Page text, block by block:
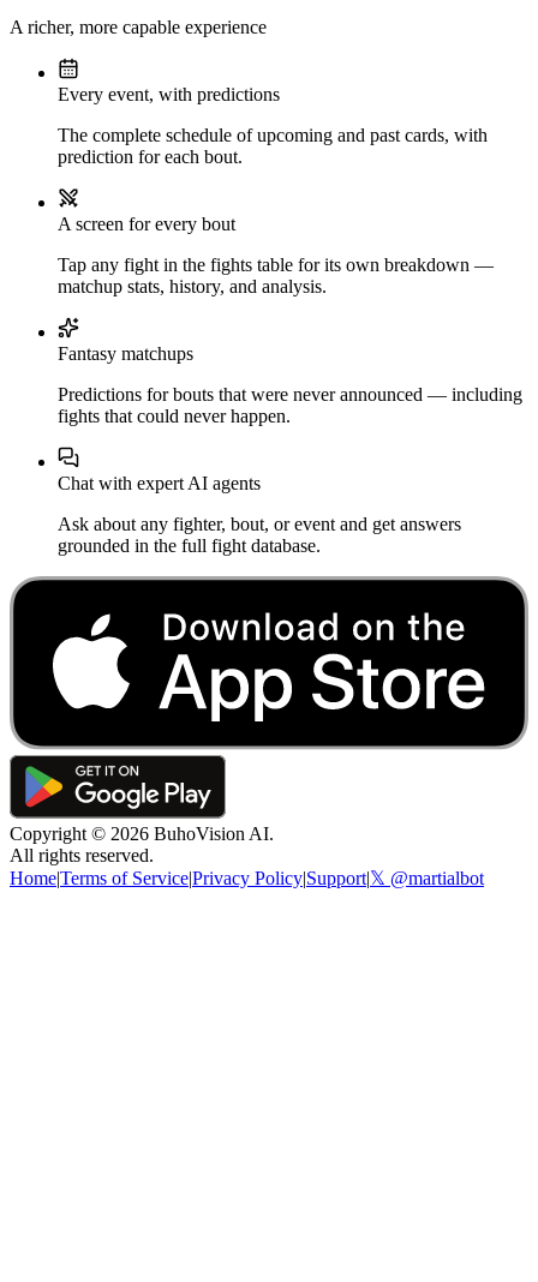
A richer, more capable experience
Every event, with predictions
The complete schedule of upcoming and past cards, with
prediction for each bout.
A screen for every bout
Tap any fight in the fights table for its own breakdown —
matchup stats, history, and analysis.
Fantasy matchups
Predictions for bouts that were never announced — including
fights that could never happen.
Chat with expert AI agents
Ask about any fighter, bout, or event and get answers
grounded in the full fight database.
Copyright © 2026 BuhoVision AI.
All rights reserved.
Home|Terms of Service|Privacy Policy|Support|𝕏 @martialbot